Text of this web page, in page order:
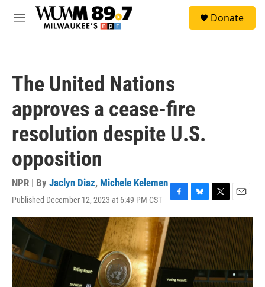
Skip to main content
M
Donate
The United Nations
approves a cease-fire
resolution despite U.S.
opposition
NPR | By Jaclyn Diaz, Michele Kelemen
Published December 12, 2023 at 6:49 PM CST
F
a
c
e
b
o
o
k
B
l
u
e
s
k
y
T
w
i
t
t
e
r
E
m
a
i
l